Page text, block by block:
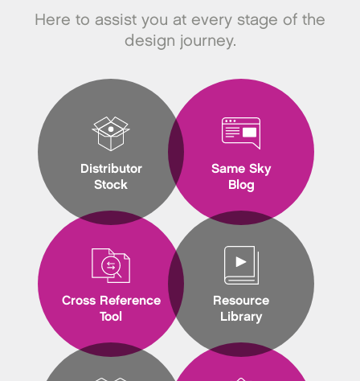
Here to assist you at every stage of the
design journey.
Distributor
Stock
Cross Reference
Tool
Same Sky
Blog
Resource
Library